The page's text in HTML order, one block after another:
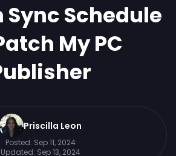
Schedule
My PC
Priscilla Leon
Posted: Sep 11, 2024
Updated: Sep 13, 2024